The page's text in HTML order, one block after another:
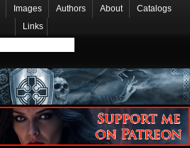
Images Authors About
Catalogs
Links